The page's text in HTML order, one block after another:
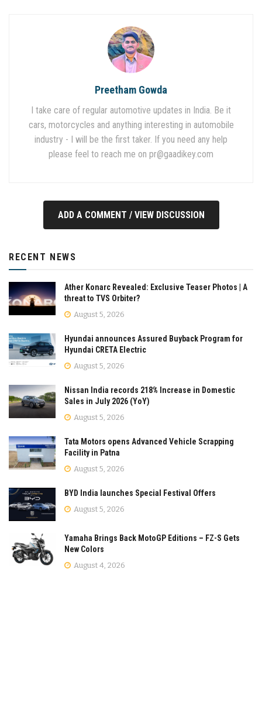
Preetham Gowda
I take care of regular automotive updates in India. Be it
cars, motorcycles and anything interesting in automobile
industry - I will be the first taker. If you need any help
please feel to reach me on pr@gaadikey.com
ADD A COMMENT / VIEW DISCUSSION
RECENT NEWS
Ather Konarc Revealed: Exclusive Teaser Photos | A
threat to TVS Orbiter?
August 5, 2026
Hyundai announces Assured Buyback Program for
Hyundai CRETA Electric
August 5, 2026
Nissan India records 218% Increase in Domestic
Sales in July 2026 (YoY)
August 5, 2026
Tata Motors opens Advanced Vehicle Scrapping
Facility in Patna
August 5, 2026
BYD India launches Special Festival Offers
August 5, 2026
Yamaha Brings Back MotoGP Editions – FZ-S Gets
New Colors
August 4, 2026